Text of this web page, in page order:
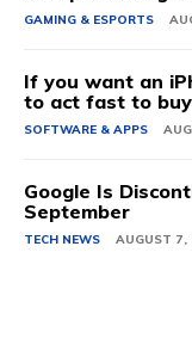
GAMING & ESPORTS
If you want an
to act fast to
SOFTWARE & APPS
Google Is
September
TECH NEWS AUGUST